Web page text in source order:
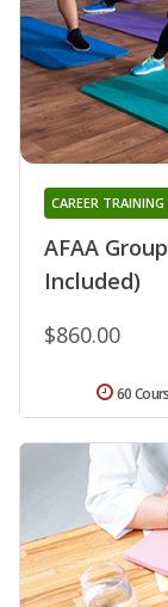
AFAA
Included)
CAREER
$860.00
60